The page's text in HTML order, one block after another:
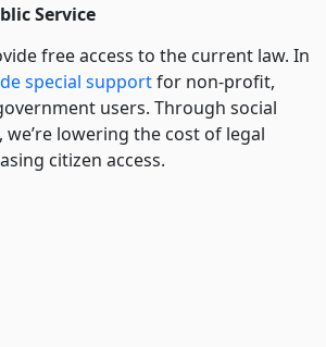
Service
free access to the current law. In
special supportfor non-profit,
users. Through social
lowering the cost of legal
citizen access.